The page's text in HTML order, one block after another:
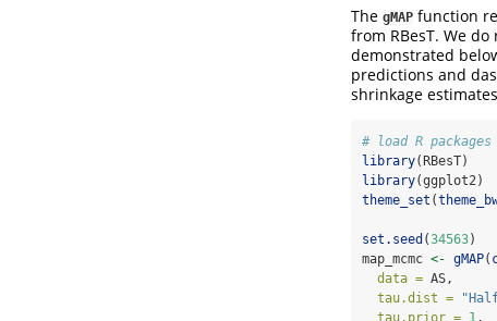
The gMAP function
from RBesT. We
demonstrated
predictions and
shrinkage
# load R packages
library(RBesT)
library(ggplot2)
theme_set (
set.seed (34563)
map_mcmc <- gMAP(
data = AS,
tau.dist =
tau.prior = 1 ,